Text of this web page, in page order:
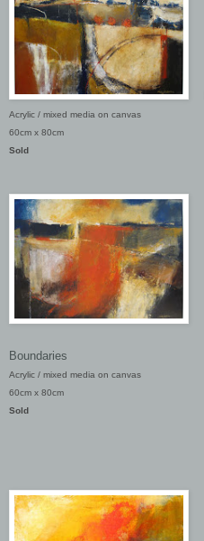
Acrylic / mixed media on canvas
60cm x 80cm
Sold
Boundaries
Acrylic / mixed media on canvas
60cm x 80cm
Sold